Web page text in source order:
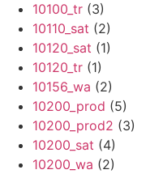
10100_tr (3)
10110_sat (2)
10120_sat (1)
10120_tr (1)
10156_wa (2)
10200_prod (5)
10200_prod2 (3)
10200_sat (4)
10200_wa (2)